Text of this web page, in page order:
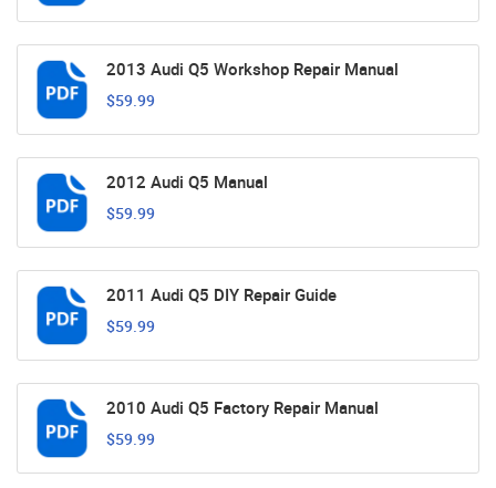
2013 Audi Q5 Workshop Repair Manual
$59.99
2012 Audi Q5 Manual
$59.99
2011 Audi Q5 DIY Repair Guide
$59.99
2010 Audi Q5 Factory Repair Manual
$59.99